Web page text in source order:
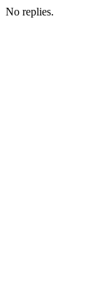
No replies.